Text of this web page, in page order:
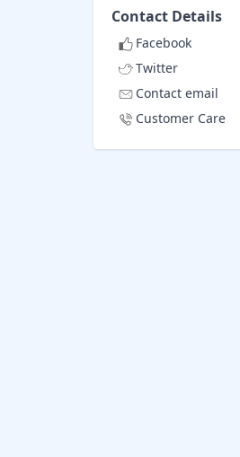
Contact Details
Facebook
Twitter
Contact email
Customer Care